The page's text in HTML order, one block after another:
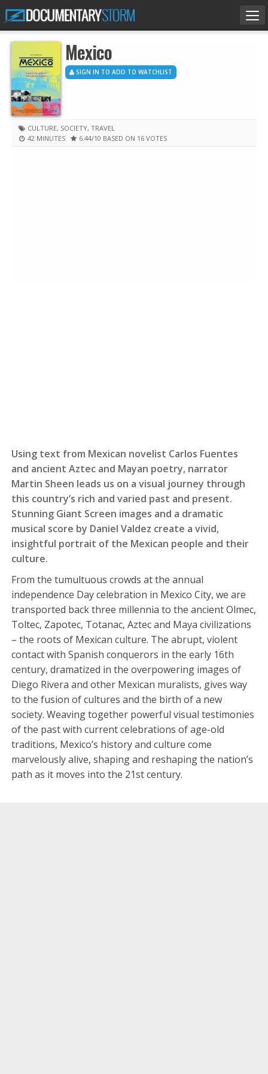
Mexico
SIGN IN TO ADD TO WATCHLIST
CULTURE, SOCIETY, TRAVEL
42 MINUTES
6.44/10 BASED ON 16 VOTES
Using text from Mexican novelist Carlos Fuentes
and ancient Aztec and Mayan poetry, narrator
Martin Sheen leads us on a visual journey through
this country’s rich and varied past and present.
Stunning Giant Screen images and a dramatic
musical score by Daniel Valdez create a vivid,
insightful portrait of the Mexican people and their
culture.
From the tumultuous crowds at the annual
independence Day celebration in Mexico City, we are
transported back three millennia to the ancient Olmec,
Toltec, Zapotec, Totanac, Aztec and Maya civilizations
– the roots of Mexican culture. The abrupt, violent
contact with Spanish conquerors in the early 16th
century, dramatized in the overpowering images of
Diego Rivera and other Mexican muralists, gives way
to the fusion of cultures and the birth of a new
society. Weaving together powerful visual testimonies
of the past with current celebrations of age-old
traditions, Mexico’s history and culture come
marvelously alive, shaping and reshaping the nation’s
path as it moves into the 21st century.